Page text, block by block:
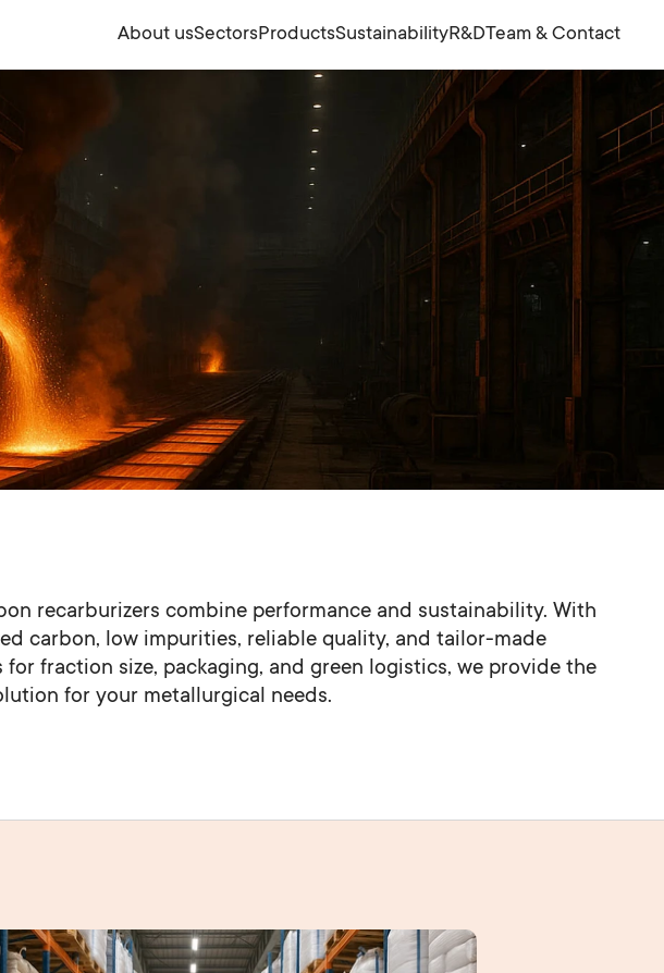
About usSectorsProductsSustainabilityR&DTeam & Contact
recarburizers combine performance and sustainability. With
carbon, low impurities, reliable quality, and tailor-made
for fraction size, packaging, and green logistics, we provide the
for your metallurgical needs.